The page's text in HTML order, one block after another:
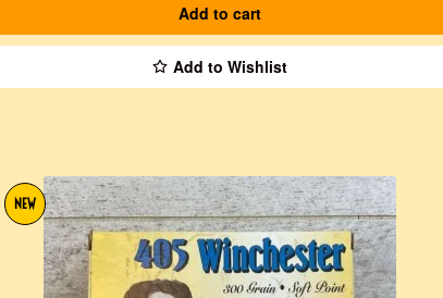
Add to cart
Add to Wishlist
NEW